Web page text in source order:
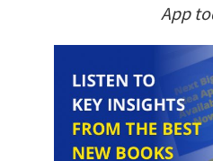
App